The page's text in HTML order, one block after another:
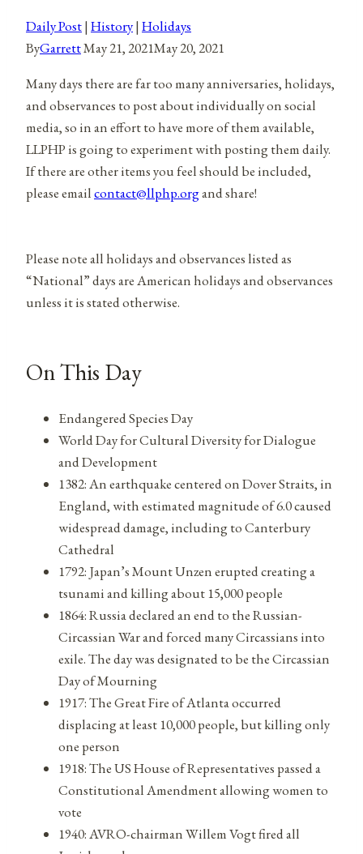
Daily Post| History| Holidays
ByGarrettMay 21, 2021May 20, 2021
Many days there are far too many anniversaries, holidays,
and observances to post about individually on social
media, so in an effort to have more of them available,
LLPHP is going to experiment with posting them daily.
If there are other items you feel should be included,
please emailcontact@llphp.organd share!
Please note all holidays and observances listed as
“National” days are American holidays and observances
unless it is stated otherwise.
On This Day
Endangered Species Day
World Day for Cultural Diversity for Dialogue
and Development
1382: An earthquake centered on Dover Straits, in
England, with estimated magnitude of 6.0 caused
widespread damage, including to Canterbury
Cathedral
1792: Japan’s Mount Unzen erupted creating a
tsunami and killing about 15,000 people
1864: Russia declared an end to the Russian-
Circassian War and forced many Circassians into
exile. The day was designated to be the Circassian
Day of Mourning
1917: The Great Fire of Atlanta occurred
displacing at least 10,000 people, but killing only
one person
1918: The US House of Representatives passed a
Constitutional Amendment allowing women to
vote
1940: AVRO-chairman Willem Vogt fired all